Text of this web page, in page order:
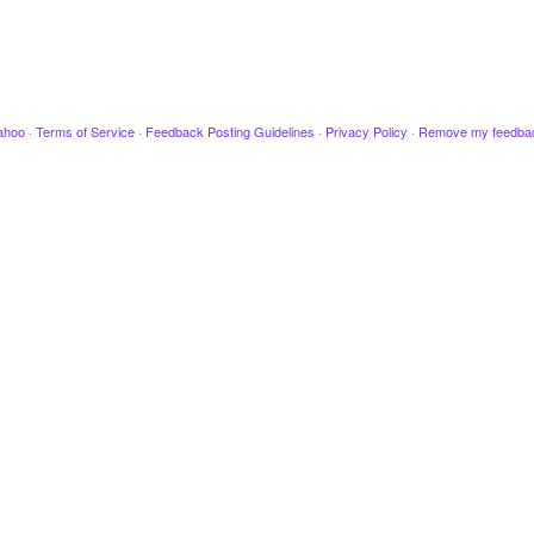
· Terms of Service · Feedback Posting Guidelines · Privacy Policy · Remove my